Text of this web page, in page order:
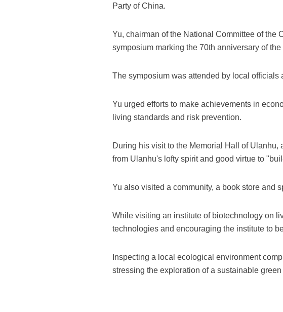
Party of China.
Yu, chairman of the National Committee of the
symposium marking the 70th anniversary of
The symposium was attended by local
Yu urged efforts to make achievements in
living standards and risk prevention.
During his visit to the Memorial Hall of
from Ulanhu's lofty spirit and good virtue to
Yu also visited a community, a book store and
While visiting an institute of biotechnology on
technologies and encouraging the institute to
Inspecting a local ecological environment
stressing the exploration of a sustainable